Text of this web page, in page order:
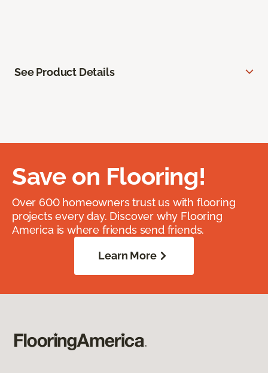
See Product Details
Save on Flooring!
Over 600 homeowners trust us with flooring
projects every day. Discover why Flooring
America is where friends send friends.
Learn More